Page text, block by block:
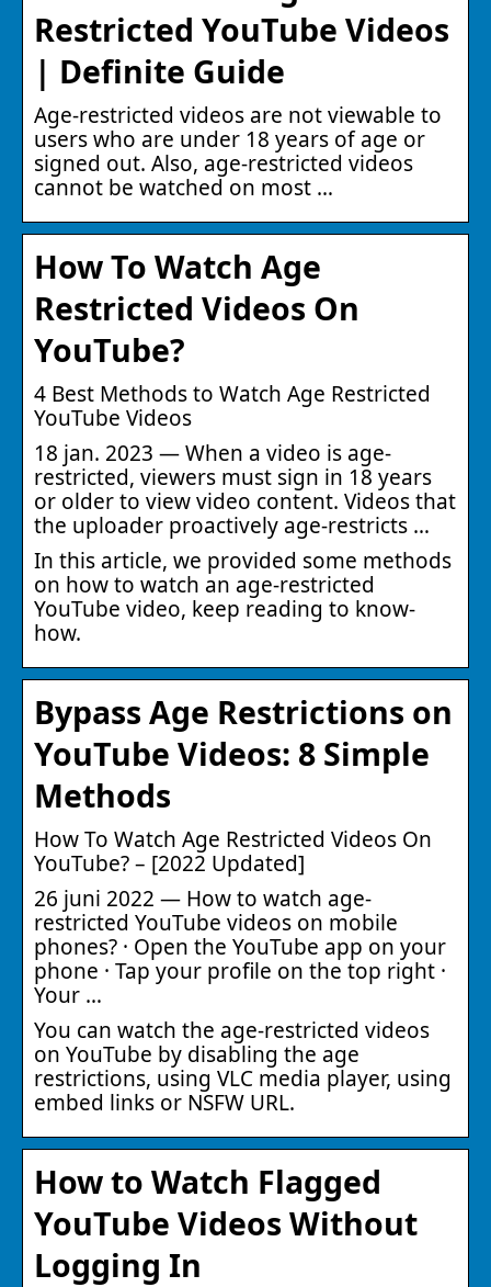
Restricted YouTube Videos
| Definite Guide
Age-restricted videos are not viewable to
users who are under 18 years of age or
signed out. Also, age-restricted videos
cannot be watched on most …
How To Watch Age
Restricted Videos On
YouTube?
4 Best Methods to Watch Age Restricted
YouTube Videos
18 jan. 2023 — When a video is age-
restricted, viewers must sign in 18 years
or older to view video content. Videos that
the uploader proactively age-restricts …
In this article, we provided some methods
on how to watch an age-restricted
YouTube video, keep reading to know-
how.
Bypass Age Restrictions on
YouTube Videos: 8 Simple
Methods
How To Watch Age Restricted Videos On
YouTube? – [2022 Updated]
26 juni 2022 — How to watch age-
restricted YouTube videos on mobile
phones? · Open the YouTube app on your
phone · Tap your profile on the top right ·
Your …
You can watch the age-restricted videos
on YouTube by disabling the age
restrictions, using VLC media player, using
embed links or NSFW URL.
How to Watch Flagged
YouTube Videos Without
Logging In